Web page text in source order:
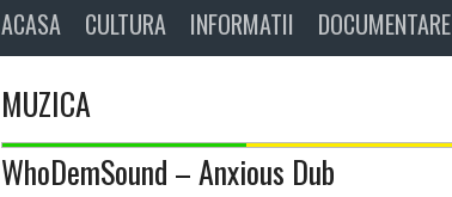
ACASA CULTURA INFORMATII DOCUMENTARE
MUZICA
WhoDemSound – Anxious Dub